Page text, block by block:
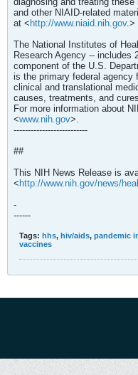
and other NIAID-related
at < http://www.niaid.nih.gov.>
The National Institutes of
Research Agency -- includes
component of the U.S.
is the primary federal agency
clinical and translational
causes, treatments, and
For more information about
<www.nih.gov>.
--------------------------
##
This NIH News Release is
< http://www.nih.gov/news/
-
------
Tags: hhs, hiv/aids, pandemic
vaccines